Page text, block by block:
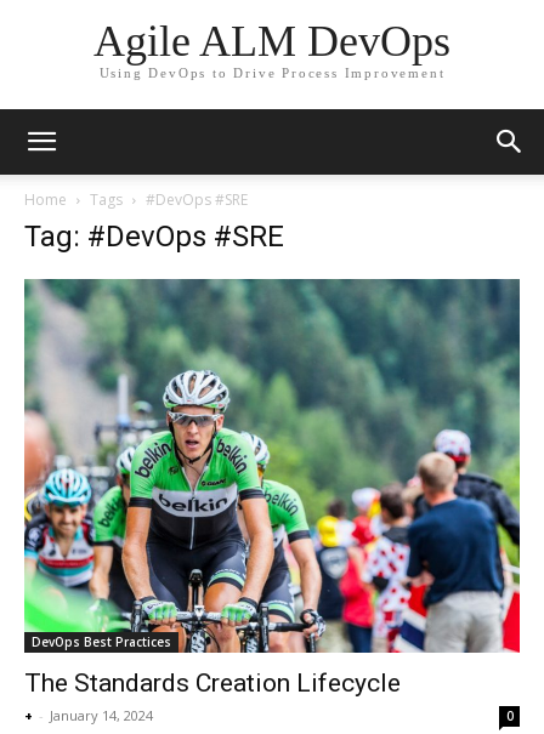
Agile ALM DevOps
Using DevOps to Drive Process Improvement
Home Tags #DevOps #SRE
Tag: #DevOps #SRE
DevOps Best Practices
The Standards Creation Lifecycle
+ - January 14, 2024 0